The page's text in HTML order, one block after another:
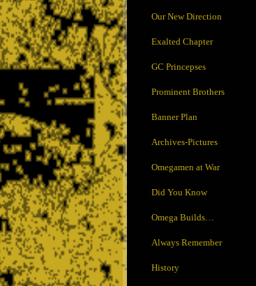
Our New Direction
Exalted Chapter
GC Princepses
Prominent Brothers
Banner Plan
Archives-Pictures
Omegamen at War
Did You Know
Omega Builds…
Always Remember
History